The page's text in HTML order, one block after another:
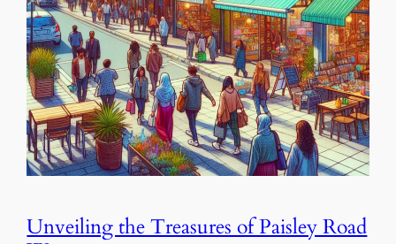
Unveiling the Treasures of Paisley Road